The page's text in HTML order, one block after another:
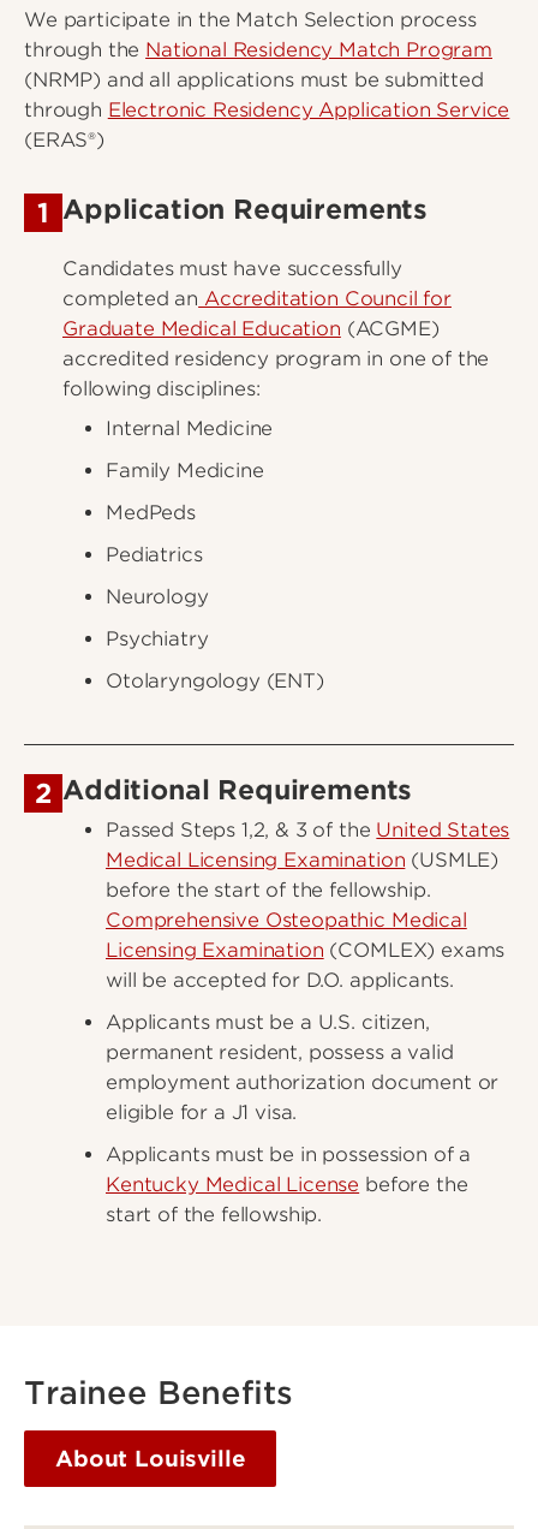
We participate in the Match Selection process
through the National Residency Match Program
(NRMP) and all applications must be submitted
through Electronic Residency Application Service
(ERAS®)
1 Application Requirements
Candidates must have successfully
completed an Accreditation Council for
Graduate Medical Education (ACGME)
accredited residency program in one of the
following disciplines:
Internal Medicine
Family Medicine
MedPeds
Pediatrics
Neurology
Psychiatry
Otolaryngology (ENT)
2 Additional Requirements
Passed Steps 1,2, & 3 of the United States
Medical Licensing Examination (USMLE)
before the start of the fellowship.
Comprehensive Osteopathic Medical
Licensing Examination (COMLEX) exams
will be accepted for D.O. applicants.
Applicants must be a U.S. citizen,
permanent resident, possess a valid
employment authorization document or
eligible for a J1 visa.
Applicants must be in possession of a
Kentucky Medical License before the
start of the fellowship.
Trainee Benefits
About Louisville